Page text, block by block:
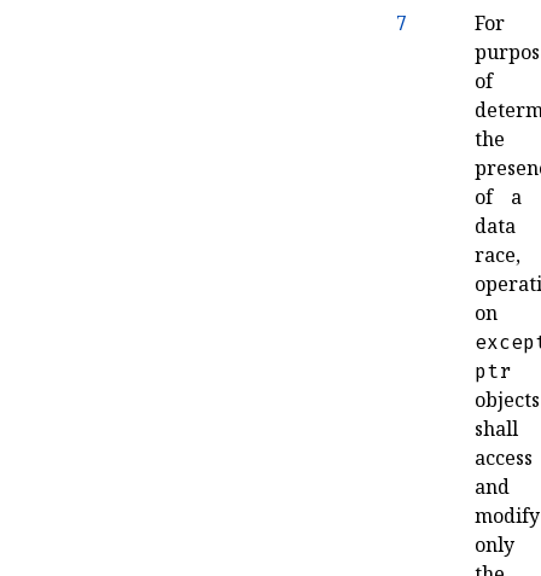
7
For
of
the
of a
data
race,
on
ptr
objects
shall
access
and
modify
only